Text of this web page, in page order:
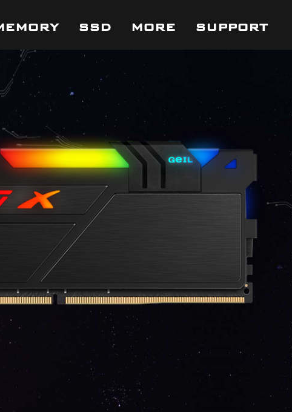
SSD MORE SUPPORT